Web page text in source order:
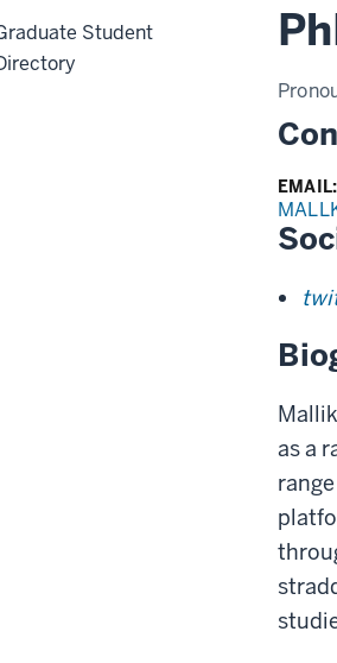
EMAIL:
as a
Student